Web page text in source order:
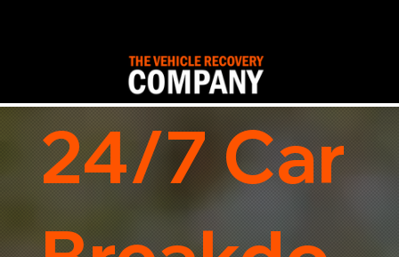
24/7 Car